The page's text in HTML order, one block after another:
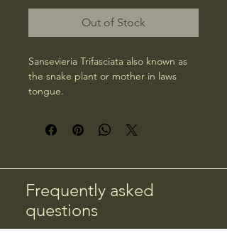
Out of Stock
Sansevieria Trifasciata also known as
the snake plant or mother in laws
tongue.
Frequently asked
questions